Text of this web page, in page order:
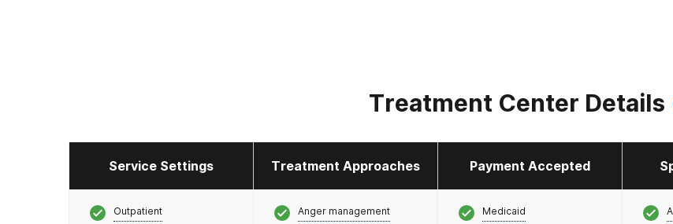
Treatment Center Details
Service Settings Treatment Approaches Payment Accepted
Outpatient Anger management Medicaid